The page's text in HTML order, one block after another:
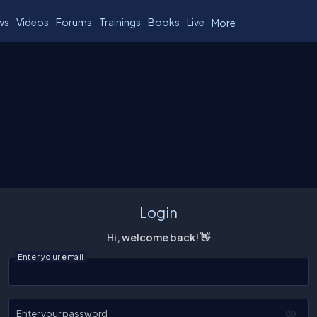
Videos Forums Trainings Books Live More
Login
Hi, welcome back! 👋
Enter your email
Enter your password